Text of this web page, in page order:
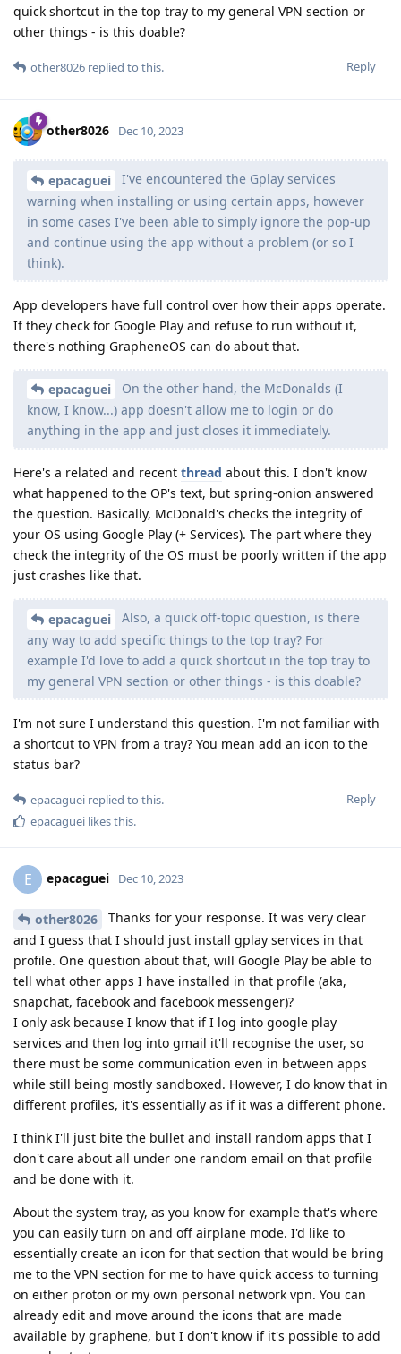
quick shortcut in the top tray to my general VPN section or
other things - is this doable?
Reply
other8026 replied to this.
other8026 Dec 10, 2023
epacaguei
I've encountered the Gplay services
warning when installing or using certain apps, however
in some cases I've been able to simply ignore the pop-up
and continue using the app without a problem (or so I
think).
App developers have full control over how their apps operate.
If they check for Google Play and refuse to run without it,
there's nothing GrapheneOS can do about that.
epacaguei
On the other hand, the McDonalds (I
know, I know...) app doesn't allow me to login or do
anything in the app and just closes it immediately.
Here's a related and recent thread about this. I don't know
what happened to the OP's text, but spring-onion answered
the question. Basically, McDonald's checks the integrity of
your OS using Google Play (+ Services). The part where they
check the integrity of the OS must be poorly written if the app
just crashes like that.
epacaguei
Also, a quick off-topic question, is there
any way to add specific things to the top tray? For
example I'd love to add a quick shortcut in the top tray to
my general VPN section or other things - is this doable?
I'm not sure I understand this question. I'm not familiar with
a shortcut to VPN from a tray? You mean add an icon to the
status bar?
Reply
epacaguei replied to this.
epacaguei likes this.
E epacaguei Dec 10, 2023
other8026
Thanks for your response. It was very clear
and I guess that I should just install gplay services in that
profile. One question about that, will Google Play be able to
tell what other apps I have installed in that profile (aka,
snapchat, facebook and facebook messenger)?
I only ask because I know that if I log into google play
services and then log into gmail it'll recognise the user, so
there must be some communication even in between apps
while still being mostly sandboxed. However, I do know that in
different profiles, it's essentially as if it was a different phone.
I think I'll just bite the bullet and install random apps that I
don't care about all under one random email on that profile
and be done with it.
About the system tray, as you know for example that's where
you can easily turn on and off airplane mode. I'd like to
essentially create an icon for that section that would be bring
me to the VPN section for me to have quick access to turning
on either proton or my own personal network vpn. You can
already edit and move around the icons that are made
available by graphene, but I don't know if it's possible to add